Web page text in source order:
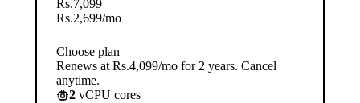
Rs.7,099
Rs.2,699/mo
Choose plan
Renews at Rs.4,099/mo for 2 years. Cancel
anytime.
2 vCPU cores